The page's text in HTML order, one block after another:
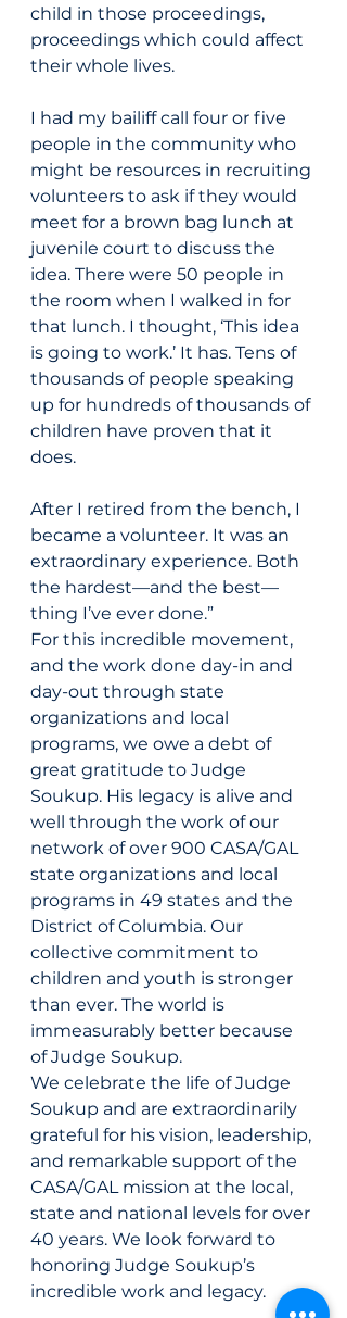
child in those proceedings,
proceedings which could affect
their whole lives.
I had my bailiff call four or five
people in the community who
might be resources in recruiting
volunteers to ask if they would
meet for a brown bag lunch at
juvenile court to discuss the
idea. There were 50 people in
the room when I walked in for
that lunch. I thought, ‘This idea
is going to work.’ It has. Tens of
thousands of people speaking
up for hundreds of thousands of
children have proven that it
does.
After I retired from the bench, I
became a volunteer. It was an
extraordinary experience. Both
the hardest—and the best—
thing I’ve ever done.”
For this incredible movement,
and the work done day-in and
day-out through state
organizations and local
programs, we owe a debt of
great gratitude to Judge
Soukup. His legacy is alive and
well through the work of our
network of over 900 CASA/GAL
state organizations and local
programs in 49 states and the
District of Columbia. Our
collective commitment to
children and youth is stronger
than ever. The world is
immeasurably better because
of Judge Soukup.
We celebrate the life of Judge
Soukup and are extraordinarily
grateful for his vision, leadership,
and remarkable support of the
CASA/GAL mission at the local,
state and national levels for over
40 years. We look forward to
honoring Judge Soukup’s
incredible work and legacy.